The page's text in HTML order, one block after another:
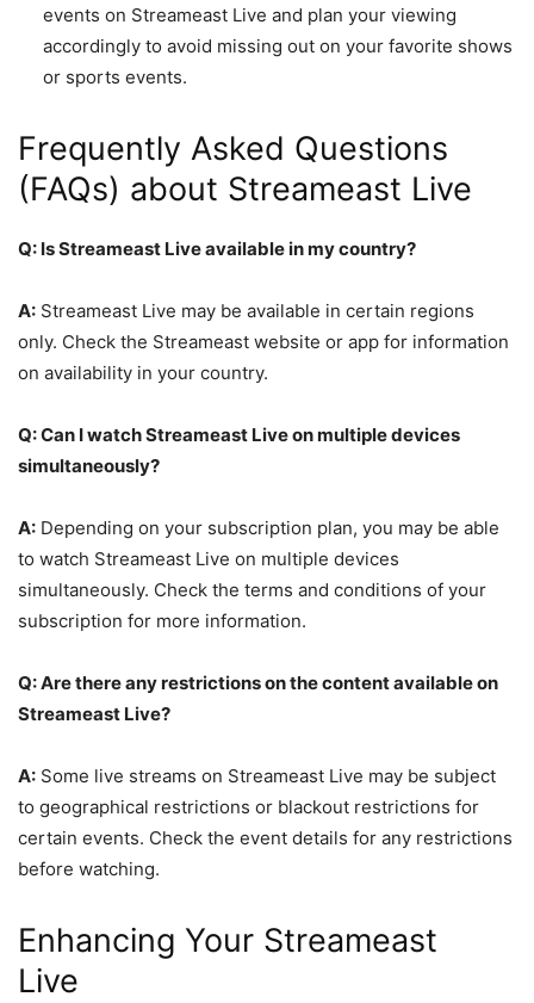
events on Streameast Live and plan your viewing
accordingly to avoid missing out on your favorite shows
or sports events.
Frequently Asked Questions
(FAQs) about Streameast Live
Q: Is Streameast Live available in my country?
A: Streameast Live may be available in certain regions
only. Check the Streameast website or app for information
on availability in your country.
Q: Can I watch Streameast Live on multiple devices
simultaneously?
A: Depending on your subscription plan, you may be able
to watch Streameast Live on multiple devices
simultaneously. Check the terms and conditions of your
subscription for more information.
Q: Are there any restrictions on the content available on
Streameast Live?
A: Some live streams on Streameast Live may be subject
to geographical restrictions or blackout restrictions for
certain events. Check the event details for any restrictions
before watching.
Enhancing Your Streameast
Live